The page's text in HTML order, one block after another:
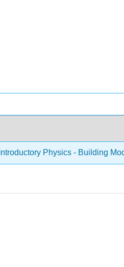
Introductory Physics - Building